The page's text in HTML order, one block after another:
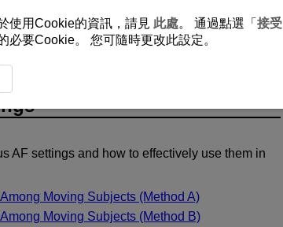
AF settings and how to effectively use them in
Moving Subjects (Method A)
Moving Subjects (Method B)
使用Cookie的資訊，請見 此處。 通過點選「 接受
必要Cookie。 您可隨時更改此設定。